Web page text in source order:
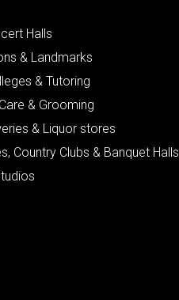
Halls
& Landmarks
& Tutoring
& Grooming
& Liquor stores
Country Clubs & Banquet Halls